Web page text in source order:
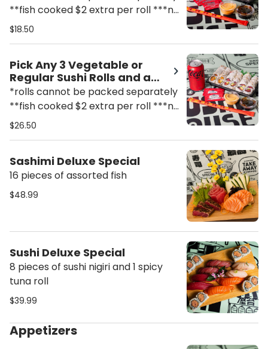
**fish cooked $2 extra per roll ***no
substitutions
$18.50
Pick Any 3 Vegetable or
Regular Sushi Rolls and a
Soda
*rolls cannot be packed separately
**fish cooked $2 extra per roll ***no
substitutions
$26.50
Sashimi Deluxe Special
16 pieces of assorted fish
$48.99
Sushi Deluxe Special
8 pieces of sushi nigiri and 1 spicy
tuna roll
$39.99
Appetizers